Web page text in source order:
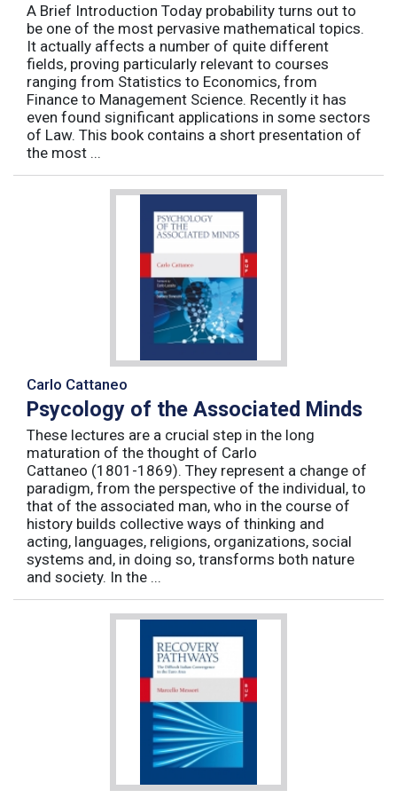
A Brief Introduction Today probability turns out to
be one of the most pervasive mathematical topics.
It actually affects a number of quite different
fields, proving particularly relevant to courses
ranging from Statistics to Economics, from
Finance to Management Science. Recently it has
even found significant applications in some sectors
of Law. This book contains a short presentation of
the most ...
Carlo Cattaneo
Psycology of the Associated Minds
These lectures are a crucial step in the long
maturation of the thought of Carlo
Cattaneo (1801-1869). They represent a change of
paradigm, from the perspective of the individual, to
that of the associated man, who in the course of
history builds collective ways of thinking and
acting, languages, religions, organizations, social
systems and, in doing so, transforms both nature
and society. In the ...